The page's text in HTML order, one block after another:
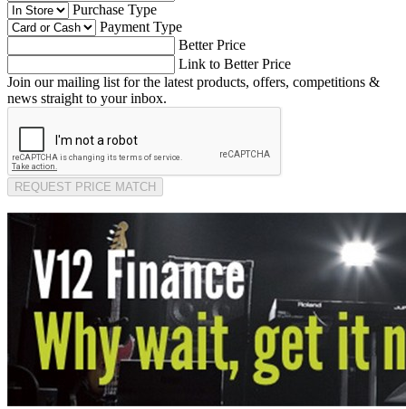
Purchase Type
Payment Type
Better Price
Link to Better Price
Join our mailing list for the latest products, offers, competitions &
news straight to your inbox.
REQUEST PRICE MATCH